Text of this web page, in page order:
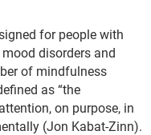
for people with
disorders and
of mindfulness
as “the
on purpose, in
(Jon Kabat-Zinn).